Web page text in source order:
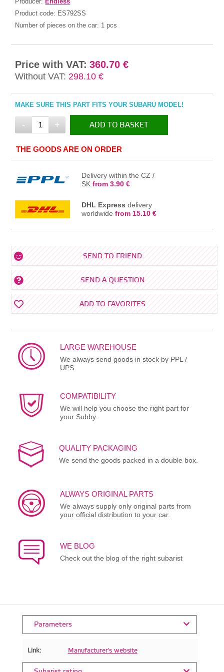
Product code: ES792SS
Number of pieces on the car: 1 pcs
Price with VAT: 360.70 €
Without VAT: 298.10 €
MAKE SURE THIS PART FITS YOUR SUBARU MODEL!
- + ADD TO BASKET
IN THE BASKET
THE GOODS ARE ON ORDER
Delivery within the CZ /
SKfrom 3.90 €
DHL Express delivery
worldwidefrom 15.10 €
SEND TO FRIEND
SEND A QUESTION
ADD TO FAVORITES
LARGE WAREHOUSE
We always send goods in stock by PPL /
UPS.
COMPATIBILITY
We will help you choose the right part for
your Subby.
QUALITY PACKAGING
We send the goods packed in a double box.
ALWAYS ORIGINAL PARTS
We always supply only original parts from
your official distribution to your car.
WE BLOG
Check out the blog of the right subarist
Parameters
Link: Manufacturer's website